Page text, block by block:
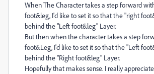
When The Character takes a step forward
foot&leg, I'd like to set it so that the "right
behind the "Left foot&leg" Layer.
But then when the character takes a step
foot&Leg, I'd like to set it so that the "Left
behind the "Right foot&leg" Layer.
Hopefully that makes sense. I really